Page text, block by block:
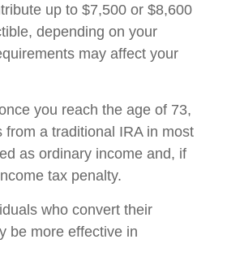
up to $7,500 or $8,600
depending on your
may affect your
you reach the age of 73,
a traditional IRA in most
as ordinary income and, if
tax penalty.
who convert their
be more effective in